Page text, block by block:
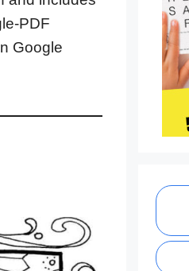
PDF
Google